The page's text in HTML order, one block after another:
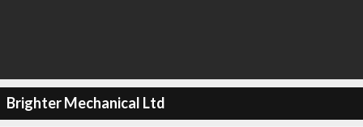
Brighter Mechanical Ltd